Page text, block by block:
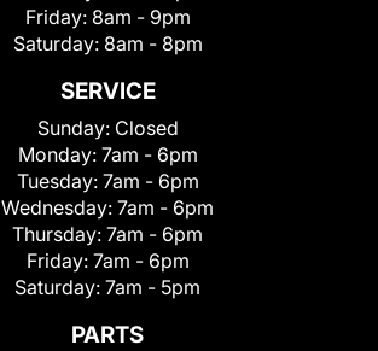
Friday: 8am - 9pm
Saturday: 8am - 8pm
SERVICE
Sunday: Closed
Monday: 7am - 6pm
Tuesday: 7am - 6pm
Wednesday: 7am - 6pm
Thursday: 7am - 6pm
Friday: 7am - 6pm
Saturday: 7am - 5pm
PARTS